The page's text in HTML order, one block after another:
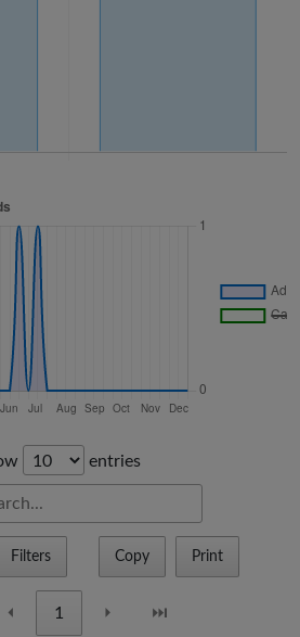
entries
Filters Copy Print
⏴ 1 ⏵ ⏭